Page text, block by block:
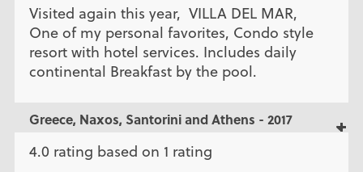
Visited again this year, VILLA DEL MAR,
One of my personal favorites, Condo style
resort with hotel services. Includes daily
continental Breakfast by the pool.
Greece, Naxos, Santorini and Athens - 2017
4.0 rating based on 1 rating